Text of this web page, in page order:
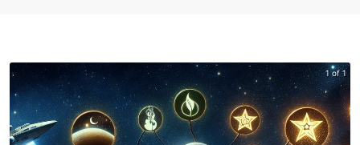
1 of 1